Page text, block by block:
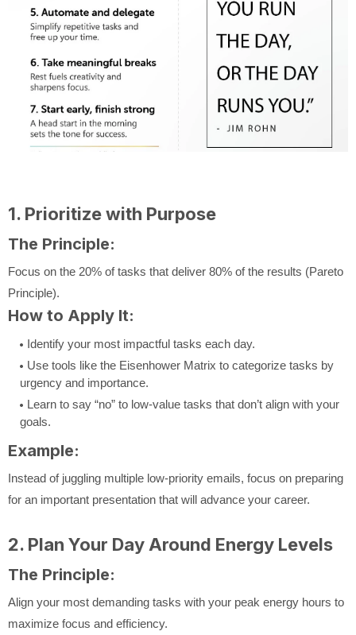
1. Prioritize with Purpose
The Principle:
Focus on the 20% of tasks that deliver 80% of the results (Pareto
Principle).
How to Apply It:
Identify your most impactful tasks each day.
Use tools like the Eisenhower Matrix to categorize tasks by
urgency and importance.
Learn to say “no” to low-value tasks that don’t align with your
goals.
Example:
Instead of juggling multiple low-priority emails, focus on preparing
for an important presentation that will advance your career.
2. Plan Your Day Around Energy Levels
The Principle:
Align your most demanding tasks with your peak energy hours to
maximize focus and efficiency.